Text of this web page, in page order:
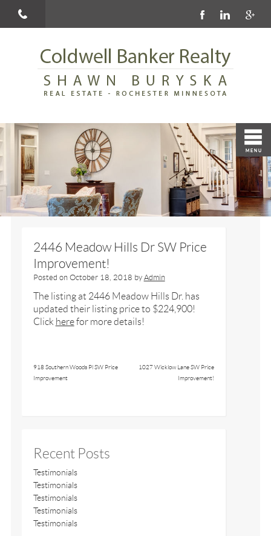
2446 Meadow Hills Dr SW Price
Improvement!
Posted on October 18, 2018 by Admin
The listing at 2446 Meadow Hills Dr. has
updated their listing price to $224,900!
Click herefor more details!
918 Southern Woods Pl SW Price
Improvement
1027 Wicklow Lane SW Price
Improvement!
Recent Posts
Testimonials
Testimonials
Testimonials
Testimonials
Testimonials